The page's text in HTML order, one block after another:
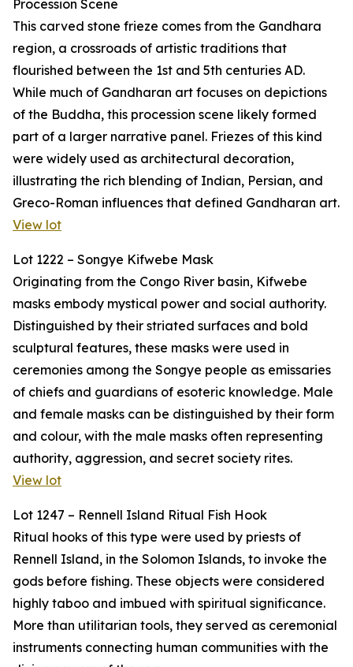
Procession Scene
This carved stone frieze comes from the Gandhara
region, a crossroads of artistic traditions that
flourished between the 1st and 5th centuries AD.
While much of Gandharan art focuses on depictions
of the Buddha, this procession scene likely formed
part of a larger narrative panel. Friezes of this kind
were widely used as architectural decoration,
illustrating the rich blending of Indian, Persian, and
Greco-Roman influences that defined Gandharan art.
View lot
Lot 1222 – Songye Kifwebe Mask
Originating from the Congo River basin, Kifwebe
masks embody mystical power and social authority.
Distinguished by their striated surfaces and bold
sculptural features, these masks were used in
ceremonies among the Songye people as emissaries
of chiefs and guardians of esoteric knowledge. Male
and female masks can be distinguished by their form
and colour, with the male masks often representing
authority, aggression, and secret society rites.
View lot
Lot 1247 – Rennell Island Ritual Fish Hook
Ritual hooks of this type were used by priests of
Rennell Island, in the Solomon Islands, to invoke the
gods before fishing. These objects were considered
highly taboo and imbued with spiritual significance.
More than utilitarian tools, they served as ceremonial
instruments connecting human communities with the